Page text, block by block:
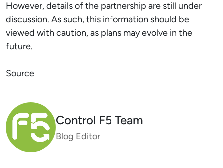
However, details of the partnership are still under
discussion. As such, this information should be
viewed with caution, as plans may evolve in the
future.
Source
Control F5 Team
Blog Editor